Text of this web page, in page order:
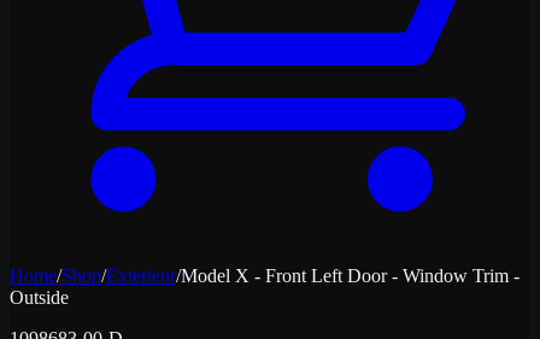
Home/Shop/Exterieur/Model X - Front Left Door - Window Trim -
Outside